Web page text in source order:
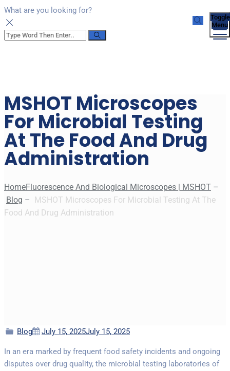
What are you looking for?
Toggle
Menu
MSHOT Microscopes
For Microbial Testing
At The Food And Drug
Administration
HomeFluorescence And Biological Microscopes | MSHOT –
Blog –
MSHOT Microscopes For Microbial Testing At The
Food And Drug Administration
Categories
Blog
Posted
July 15, 2025July 15, 2025
In an era marked by frequent food safety incidents and ongoing
disputes over drug quality, the microbial testing laboratories of